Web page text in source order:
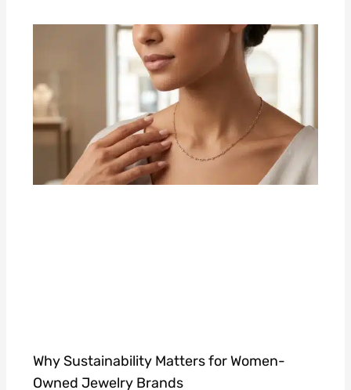
Why Sustainability Matters for Women-
Owned Jewelry Brands